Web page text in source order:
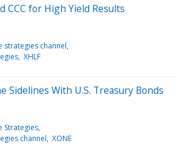
CCC for High Yield Results
strategies channel
XHLF
Sidelines With U.S. Treasury Bonds
Strategies
channel XONE